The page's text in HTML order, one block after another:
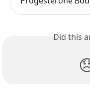
Did this